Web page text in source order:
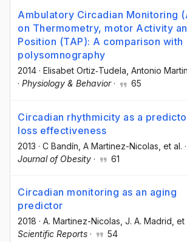
Ambulatory Circadian Monitoring
on Thermometry, motor Activity
Position (TAP): A comparison with
polysomnography
2014 · Elisabet Ortiz‐Tudela , Antonio
· Physiology & Behavior· 65
Circadian rhythmicity as a
loss effectiveness
2013 · C Bandín , A Martinez-Nicolas , et al. ·
Journal of Obesity · 61
Circadian monitoring as an aging
predictor
2018 · A. Martinez-Nicolas , J. A. Madrid ,
Scientific Reports · 54